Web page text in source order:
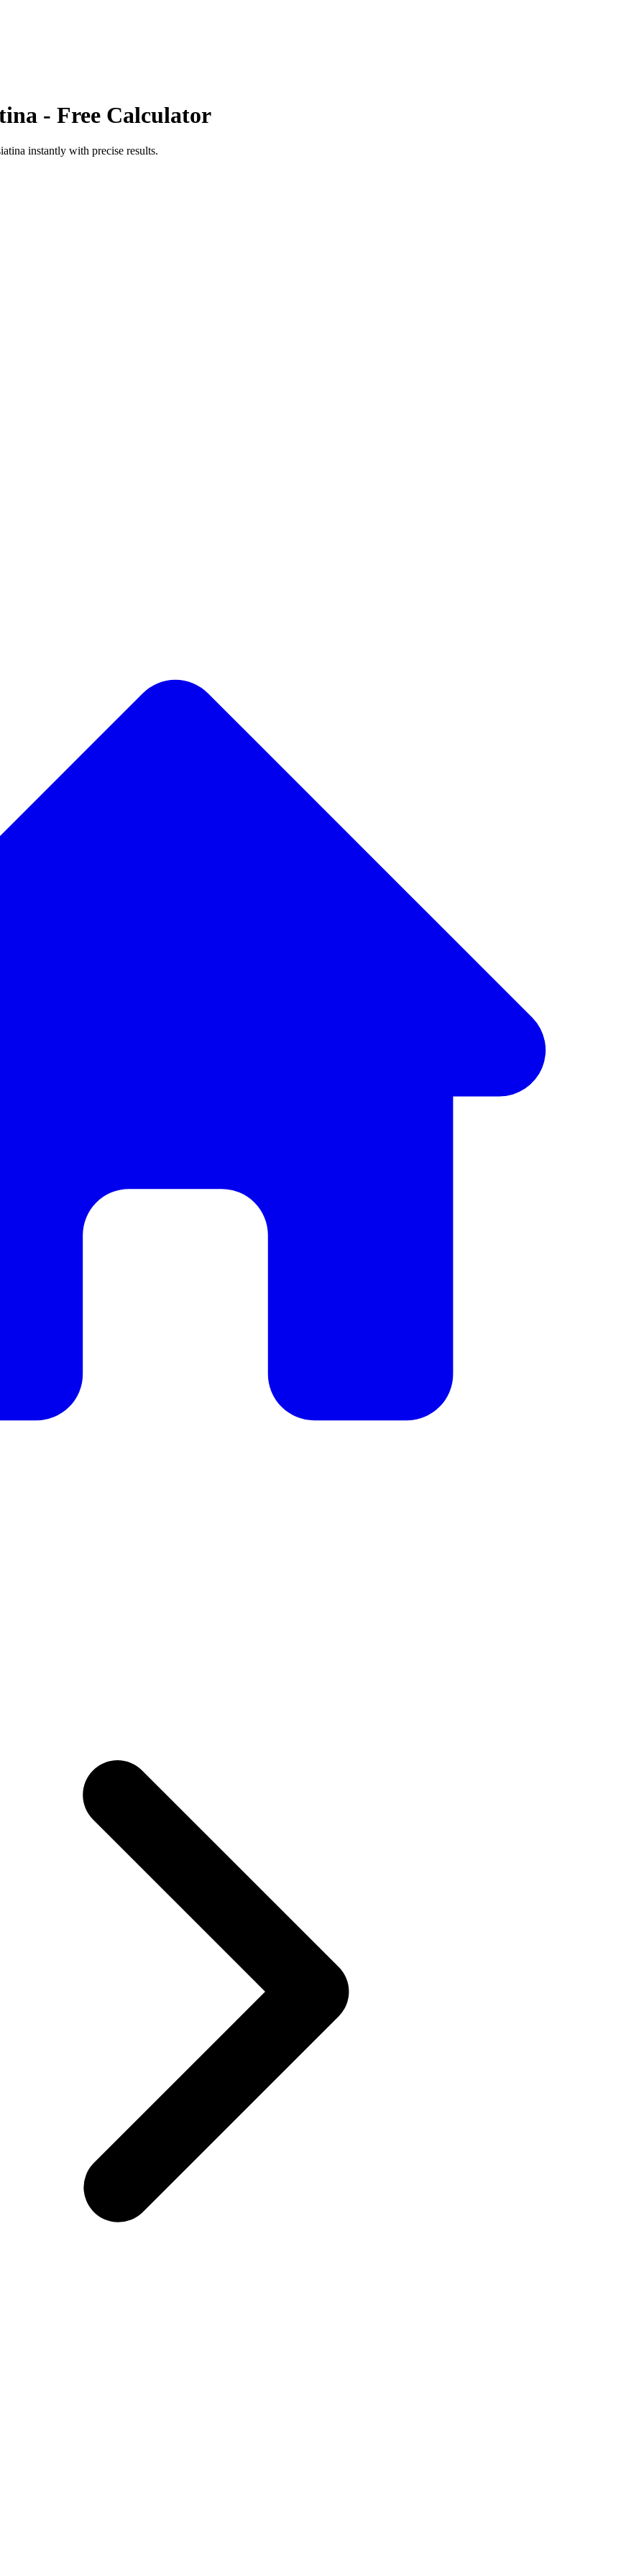
- Free Calculator
instantly with precise results.